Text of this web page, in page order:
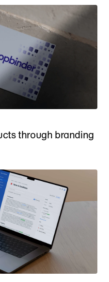
through branding